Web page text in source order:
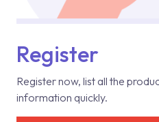
Register
Register now, list all the
information quickly.